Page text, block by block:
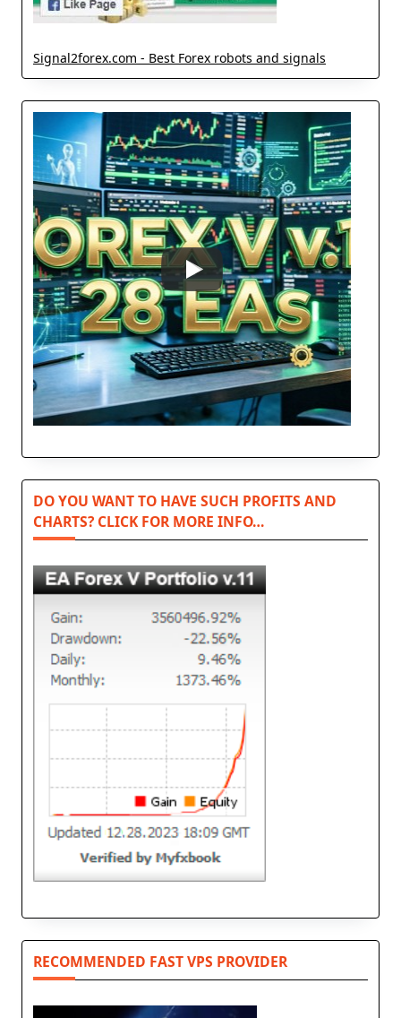
Signal2forex.com - Best Forex robots and signals
DO YOU WANT TO HAVE SUCH PROFITS AND
CHARTS? CLICK FOR MORE INFO…
RECOMMENDED FAST VPS PROVIDER